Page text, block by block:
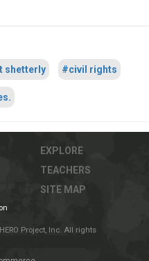
shetterly #civil rights
EXPLORE
TEACHERS
SITE MAP
Project, Inc. All rights